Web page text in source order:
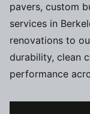
pavers, custom
services in
renovations to
durability, clean
performance